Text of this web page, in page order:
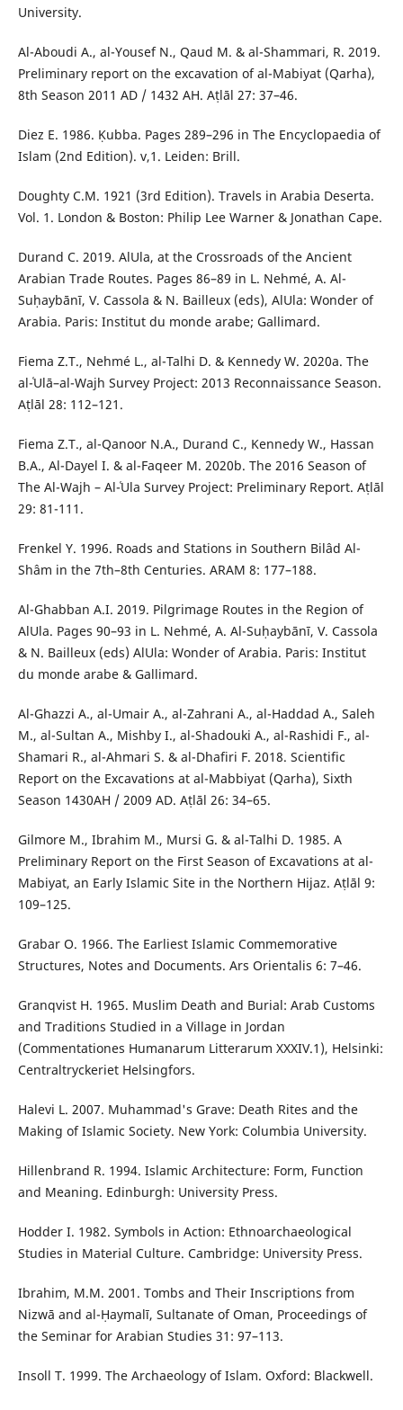
University.
Al-Aboudi A., al-Yousef N., Qaud M. & al-Shammari, R. 2019.
Preliminary report on the excavation of al-Mabiyat (Qarha),
8th Season 2011 AD / 1432 AH. Aṭlāl 27: 37–46.
Diez E. 1986. Ḳubba. Pages 289–296 in The Encyclopaedia of
Islam (2nd Edition). v,1. Leiden: Brill.
Doughty C.M. 1921 (3rd Edition). Travels in Arabia Deserta.
Vol. 1. London & Boston: Philip Lee Warner & Jonathan Cape.
Durand C. 2019. AlUla, at the Crossroads of the Ancient
Arabian Trade Routes. Pages 86–89 in L. Nehmé, A. Al-
Suḥaybānī, V. Cassola & N. Bailleux (eds), AlUla: Wonder of
Arabia. Paris: Institut du monde arabe; Gallimard.
Fiema Z.T., Nehmé L., al-Talhi D. & Kennedy W. 2020a. The
al-ʿUlā–al-Wajh Survey Project: 2013 Reconnaissance Season.
Aṭlāl 28: 112–121.
Fiema Z.T., al-Qanoor N.A., Durand C., Kennedy W., Hassan
B.A., Al-Dayel I. & al-Faqeer M. 2020b. The 2016 Season of
The Al-Wajh – Al-ʿUla Survey Project: Preliminary Report. Aṭlāl
29: 81-111.
Frenkel Y. 1996. Roads and Stations in Southern Bilâd Al-
Shâm in the 7th–8th Centuries. ARAM 8: 177–188.
Al-Ghabban A.I. 2019. Pilgrimage Routes in the Region of
AlUla. Pages 90–93 in L. Nehmé, A. Al-Suḥaybānī, V. Cassola
& N. Bailleux (eds) AlUla: Wonder of Arabia. Paris: Institut
du monde arabe & Gallimard.
Al-Ghazzi A., al-Umair A., al-Zahrani A., al-Haddad A., Saleh
M., al-Sultan A., Mishby I., al-Shadouki A., al-Rashidi F., al-
Shamari R., al-Ahmari S. & al-Dhafiri F. 2018. Scientific
Report on the Excavations at al-Mabbiyat (Qarha), Sixth
Season 1430AH / 2009 AD. Aṭlāl 26: 34–65.
Gilmore M., Ibrahim M., Mursi G. & al-Talhi D. 1985. A
Preliminary Report on the First Season of Excavations at al-
Mabiyat, an Early Islamic Site in the Northern Hijaz. Aṭlāl 9:
109–125.
Grabar O. 1966. The Earliest Islamic Commemorative
Structures, Notes and Documents. Ars Orientalis 6: 7–46.
Granqvist H. 1965. Muslim Death and Burial: Arab Customs
and Traditions Studied in a Village in Jordan
(Commentationes Humanarum Litterarum XXXIV.1), Helsinki:
Centraltryckeriet Helsingfors.
Halevi L. 2007. Muhammad's Grave: Death Rites and the
Making of Islamic Society. New York: Columbia University.
Hillenbrand R. 1994. Islamic Architecture: Form, Function
and Meaning. Edinburgh: University Press.
Hodder I. 1982. Symbols in Action: Ethnoarchaeological
Studies in Material Culture. Cambridge: University Press.
Ibrahim, M.M. 2001. Tombs and Their Inscriptions from
Nizwā and al-Ḥaymalī, Sultanate of Oman, Proceedings of
the Seminar for Arabian Studies 31: 97–113.
Insoll T. 1999. The Archaeology of Islam. Oxford: Blackwell.